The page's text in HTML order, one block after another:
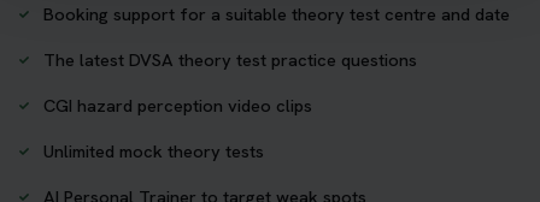
Booking support for a suitable theory test centre and date
The latest DVSA theory test practice questions
CGI hazard perception video clips
Unlimited mock theory tests
AI Personal Trainer to target weak spots